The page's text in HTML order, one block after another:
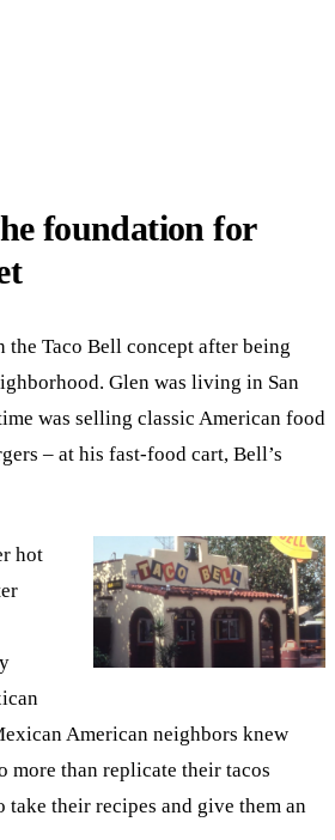
foundation for
the Taco Bell concept after being
Glen was living in San
was selling classic American food
– at his fast-food cart, Bell’s
hot
American neighbors knew
more than replicate their tacos
take their recipes and give them an